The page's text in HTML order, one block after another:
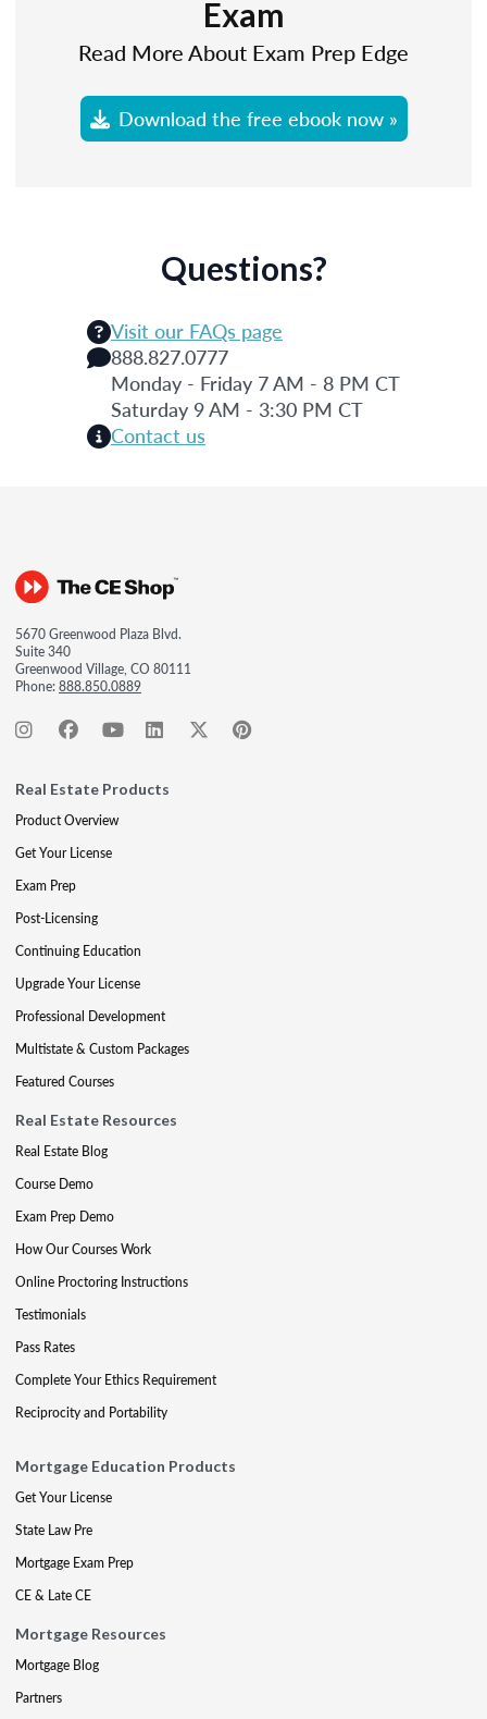
Exam
Read More About Exam Prep Edge
Download the free ebook now »
Questions?
Visit our FAQs page
888.827.0777
Monday - Friday 7 AM - 8 PM CT
Saturday 9 AM - 3:30 PM CT
Contact us
5670 Greenwood Plaza Blvd.
Suite 340
Greenwood Village, CO 80111
Phone:888.850.0889
Real Estate Products
Product Overview
Get Your License
Exam Prep
Post-Licensing
Continuing Education
Upgrade Your License
Professional Development
Multistate & Custom Packages
Featured Courses
Real Estate Resources
Real Estate Blog
Course Demo
Exam Prep Demo
How Our Courses Work
Online Proctoring Instructions
Testimonials
Pass Rates
Complete Your Ethics Requirement
Reciprocity and Portability
Mortgage Education Products
Get Your License
State Law Pre
Mortgage Exam Prep
CE & Late CE
Mortgage Resources
Mortgage Blog
Partners